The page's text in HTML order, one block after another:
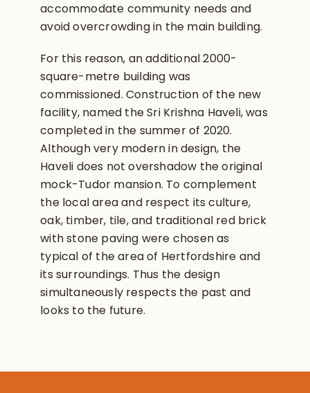
accommodate community needs and
avoid overcrowding in the main building.
For this reason, an additional 2000-
square-metre building was
commissioned. Construction of the new
facility, named the Sri Krishna Haveli, was
completed in the summer of 2020.
Although very modern in design, the
Haveli does not overshadow the original
mock-Tudor mansion. To complement
the local area and respect its culture,
oak, timber, tile, and traditional red brick
with stone paving were chosen as
typical of the area of Hertfordshire and
its surroundings. Thus the design
simultaneously respects the past and
looks to the future.